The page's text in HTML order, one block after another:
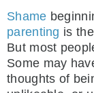
Shame
parenting is
But most
Some may
thoughts of